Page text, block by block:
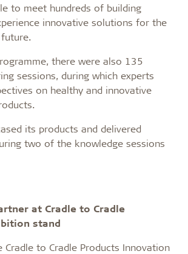
to meet hundreds of building
innovative solutions for the
there were also 135
sessions, during which experts
on healthy and innovative
its products and delivered
two of the knowledge sessions
at Cradle to Cradle
stand
Cradle to Cradle Products Innovation